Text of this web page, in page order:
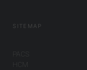
SITEMAP
PACS
HCM